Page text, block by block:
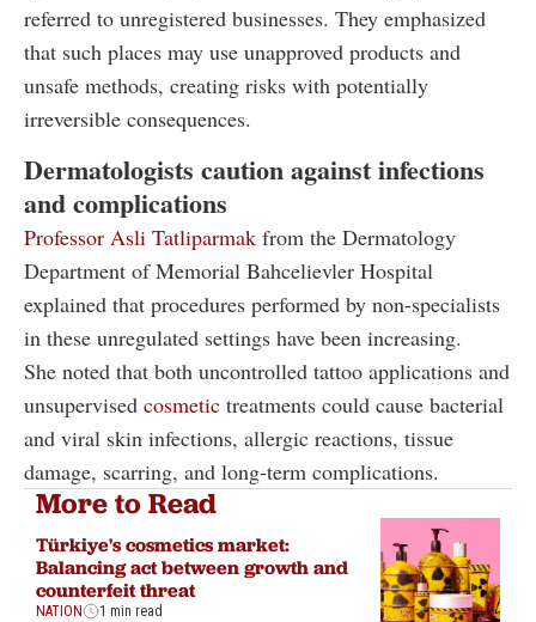
referred to unregistered businesses. They emphasized
that such places may use unapproved products and
unsafe methods, creating risks with potentially
irreversible consequences.
Dermatologists caution against infections
and complications
Professor Asli Tatliparmak from the Dermatology
Department of Memorial Bahcelievler Hospital
explained that procedures performed by non-specialists
in these unregulated settings have been increasing.
She noted that both uncontrolled tattoo applications and
unsupervised cosmetic treatments could cause bacterial
and viral skin infections, allergic reactions, tissue
damage, scarring, and long-term complications.
More to Read
Türkiye's cosmetics market:
Balancing act between growth and
counterfeit threat
NATION 1 min read